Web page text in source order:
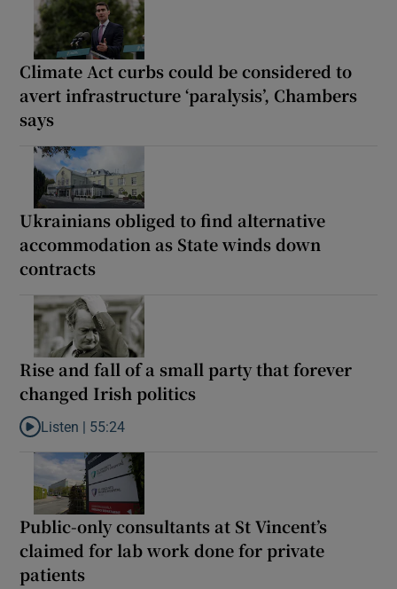
Climate Act curbs could be considered to
avert infrastructure ‘paralysis’, Chambers
says
Ukrainians obliged to find alternative
accommodation as State winds down
contracts
Rise and fall of a small party that forever
changed Irish politics
Listen to Rise and fall of a small party that forever changed
Listen | 55:24
Public-only consultants at St Vincent’s
claimed for lab work done for private
patients